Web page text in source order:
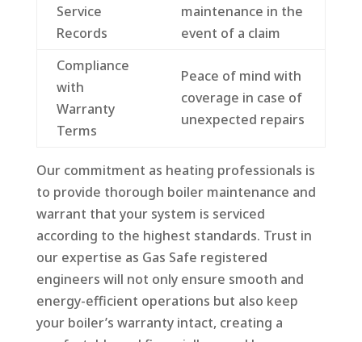
Service
Records
maintenance in the
event of a claim
Compliance
with
Warranty
Terms
Peace of mind with
coverage in case of
unexpected repairs
Our commitment as heating professionals is
to provide thorough boiler maintenance and
warrant that your system is serviced
according to the highest standards. Trust in
our expertise as Gas Safe registered
engineers will not only ensure smooth and
energy-efficient operations but also keep
your boiler’s warranty intact, creating a